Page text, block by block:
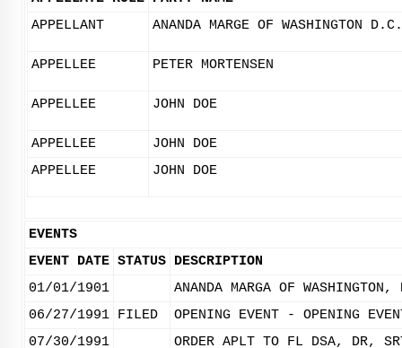
APPELLANT
ANANDA MARGE OF WASHINGTON
APPELLEE PETER MORTENSEN
APPELLEE JOHN DOE
APPELLEE
JOHN DOE
APPELLEE
JOHN DOE
EVENTS
EVENT DATE STATUS DESCRIPTION
01/01/1901
ANANDA MARGA OF
06/27/1991 FILED
OPENING EVENT - OPENING
07/30/1991
ORDER APLT TO FL DSA, DR,